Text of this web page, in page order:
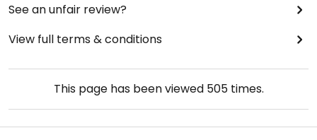
See an unfair review?
View full terms & conditions
This page has been viewed 505times.